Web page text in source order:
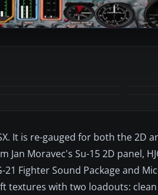
It is re-gauged for both the 2D
Moravec's Su-15 2D panel,
Fighter Sound Package and
textures with two loadouts: